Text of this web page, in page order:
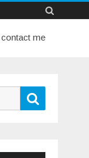
to
contact me